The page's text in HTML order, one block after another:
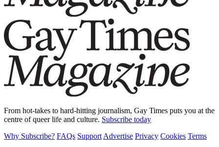
From hot-takes to hard-hitting journalism, Gay Times puts you at the
centre of queer life and culture. Subscribe today
Why Subscribe? FAQs Support Advertise Privacy Cookies Terms